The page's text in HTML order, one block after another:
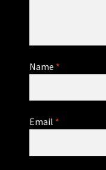
Name *
Email *